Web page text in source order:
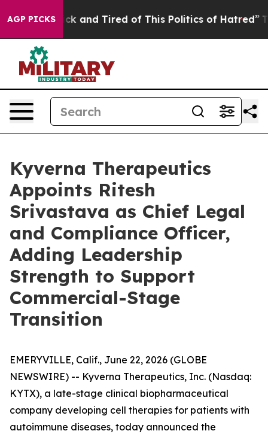
AGP PICKS
Sick and Tired of This Politics of Hatred” The
Kyverna Therapeutics
Appoints Ritesh
Srivastava as Chief Legal
and Compliance Officer,
Adding Leadership
Strength to Support
Commercial-Stage
Transition
EMERYVILLE, Calif., June 22, 2026 (GLOBE
NEWSWIRE) -- Kyverna Therapeutics, Inc. (Nasdaq:
KYTX), a late-stage clinical biopharmaceutical
company developing cell therapies for patients with
autoimmune diseases, today announced the